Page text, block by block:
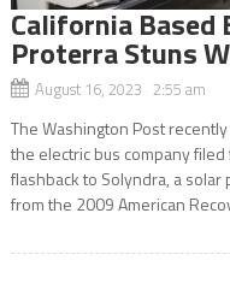
California Based
Proterra Stuns
August 16, 2023 2:55 am
The Washington Post
the electric bus company
flashback to Solyndra, a
from the 2009 American